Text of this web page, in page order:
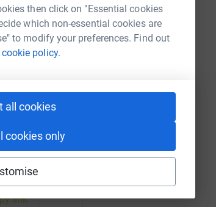
then click on "Essential cookies
which non-essential cookies are
to modify your preferences. Find out
cookie policy.
all cookies
cookies only
in
link